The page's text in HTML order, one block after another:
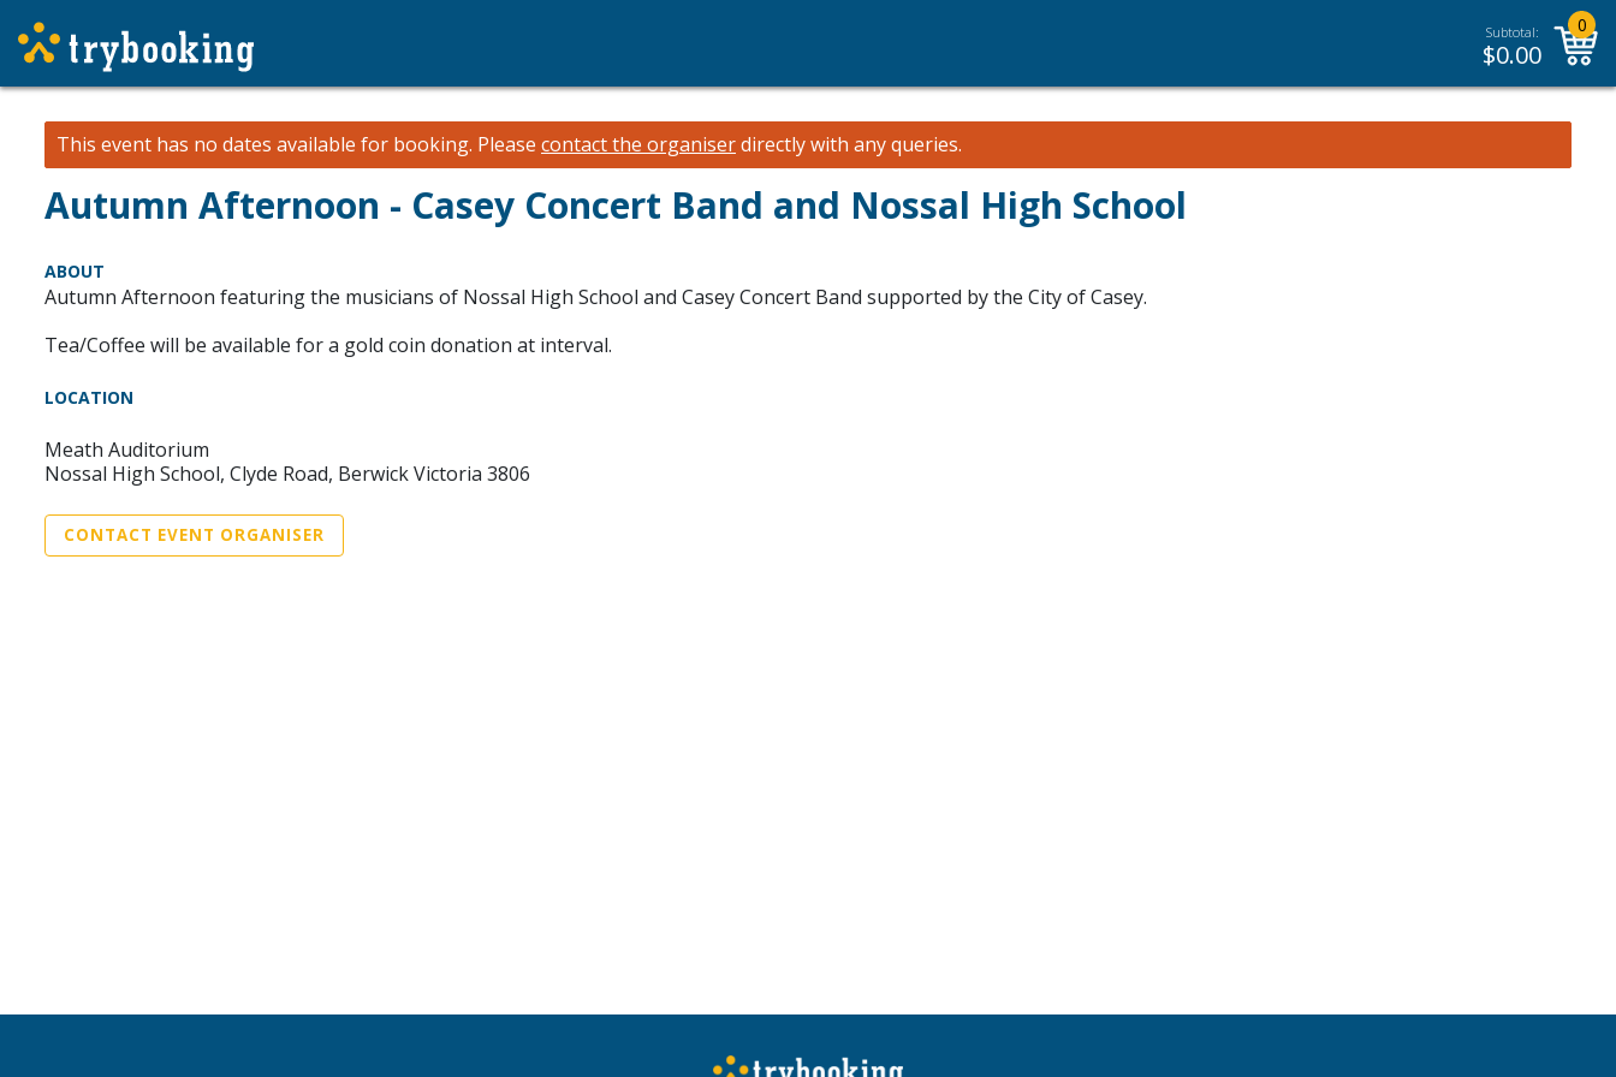
Subtotal:
$0.00
0
This event has no dates available for booking. Please contact the organiserdirectly with any queries.
Autumn Afternoon - Casey Concert Band and Nossal High School
ABOUT
Autumn Afternoon featuring the musicians of Nossal High School and Casey Concert Band supported by the City of Casey.
Tea/Coffee will be available for a gold coin donation at interval.
LOCATION
Meath Auditorium
Nossal High School, Clyde Road, Berwick Victoria 3806
CONTACT EVENT ORGANISER